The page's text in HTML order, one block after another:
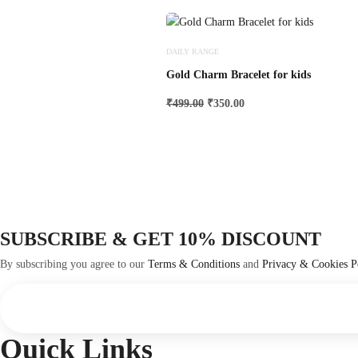
DAILY RANGE
Gold Charm Bracelet for kids
₹499.00 Original
₹350.00Current
SUBSCRIBE & GET 10% DISCOUNT
By subscribing you agree to our Terms & Conditions and Privacy & Cookies
Quick Links